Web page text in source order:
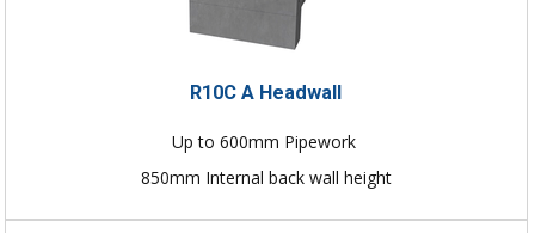
R10C A Headwall
Up to 600mm Pipework
850mm Internal back wall height